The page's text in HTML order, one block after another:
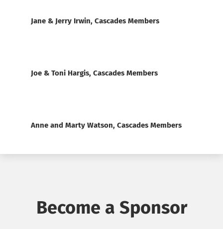
Jane & Jerry Irwin, Cascades Members
Joe & Toni Hargis, Cascades Members
Anne and Marty Watson, Cascades Members
Become a Sponsor